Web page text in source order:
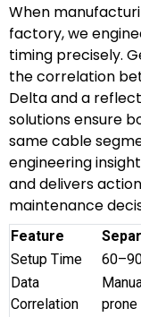
When
factory, we
timing precisely.
the correlation
Delta and a
solutions ensure
same cable
engineering
and delivers
maintenance
Feature
Setup Time
Data
Correlation
prone